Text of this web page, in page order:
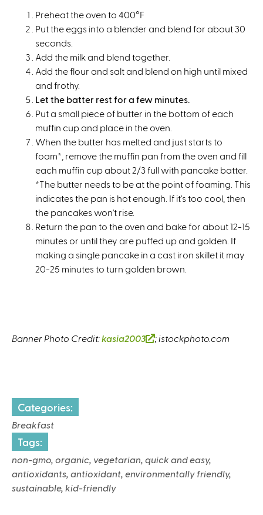
Preheat the oven to 400°F
Put the eggs into a blender and blend for about 30
seconds.
Add the milk and blend together.
Add the flour and salt and blend on high until mixed
and frothy.
Let the batter rest for a few minutes.
Put a small piece of butter in the bottom of each
muffin cup and place in the oven.
When the butter has melted and just starts to
foam*, remove the muffin pan from the oven and fill
each muffin cup about 2/3 full with pancake batter.
*The butter needs to be at the point of foaming. This
indicates the pan is hot enough. If it's too cool, then
the pancakes won't rise.
Return the pan to the oven and bake for about 12-15
minutes or until they are puffed up and golden. If
making a single pancake in a cast iron skillet it may
20-25 minutes to turn golden brown.
Banner Photo Credit:kasia2003
(
t
e
; istockphoto.com
Categories:
Breakfast
Tags:
non-gmo, organic, vegetarian, quick and easy,
antioxidants, antioxidant, environmentally friendly,
sustainable, kid-friendly